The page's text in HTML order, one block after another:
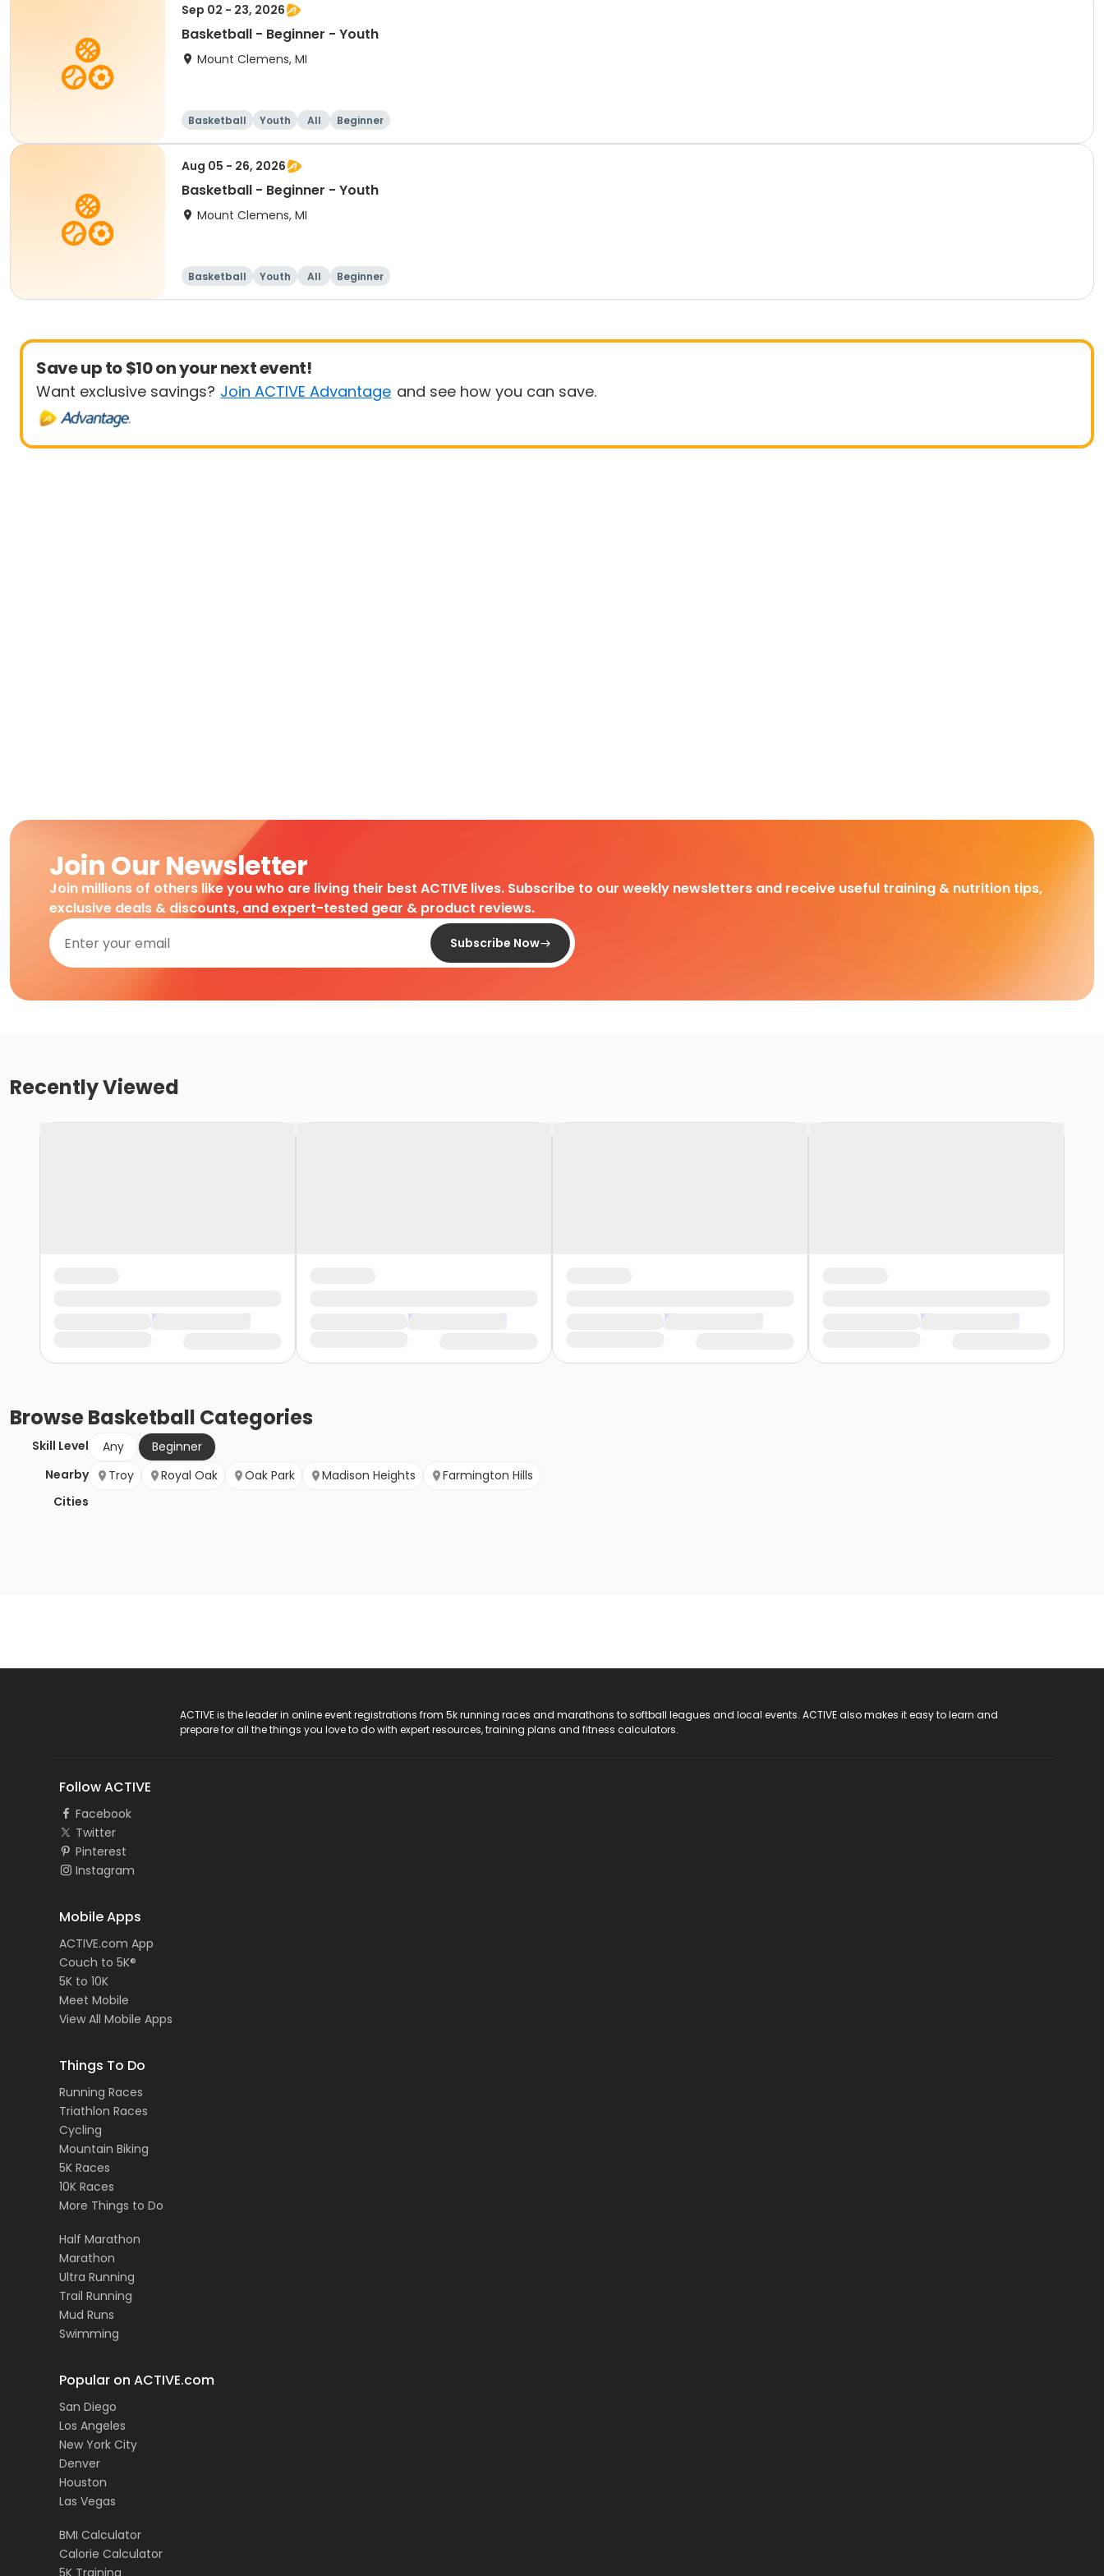
Sep 02 - 23, 2026
Basketball - Beginner - Youth
Mount Clemens, MI
Basketball Youth All Beginner
Aug 05 - 26, 2026
Basketball - Beginner - Youth
Mount Clemens, MI
Basketball Youth All Beginner
Save up to $10 on your next event!
Want exclusive savings? Join ACTIVE Advantage and see how you can save.
Join Our Newsletter
Join millions of others like you who are living their best ACTIVE lives. Subscribe to our weekly newsletters and receive useful training & nutrition tips,
exclusive deals & discounts, and expert-tested gear & product reviews.
Subscribe Now
Recently Viewed
BrowseBasketball Categories
Skill Level Any
Beginner
Nearby
Cities
Troy Royal Oak Oak Park Madison Heights Farmington Hills
ACTIVE is the leader in online event registrations from 5k running races and marathons to softball leagues and local events. ACTIVE also makes it easy to learn and
prepare for all the things you love to do with expert resources, training plans and fitness calculators.
Follow ACTIVE
Facebook
Twitter
Pinterest
Instagram
Mobile Apps
ACTIVE.com App
Couch to 5K®
5K to 10K
Meet Mobile
View All Mobile Apps
Things To Do
Running Races
Triathlon Races
Cycling
Mountain Biking
5K Races
10K Races
More Things to Do
Half Marathon
Marathon
Ultra Running
Trail Running
Mud Runs
Swimming
Popular on ACTIVE.com
San Diego
Los Angeles
New York City
Denver
Houston
Las Vegas
BMI Calculator
Calorie Calculator